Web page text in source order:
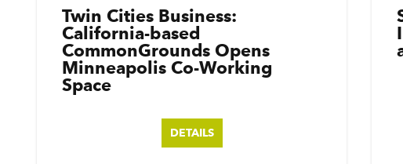
Twin Cities Business:
California-based
CommonGrounds Opens
Minneapolis Co-Working
Space
DETAILS